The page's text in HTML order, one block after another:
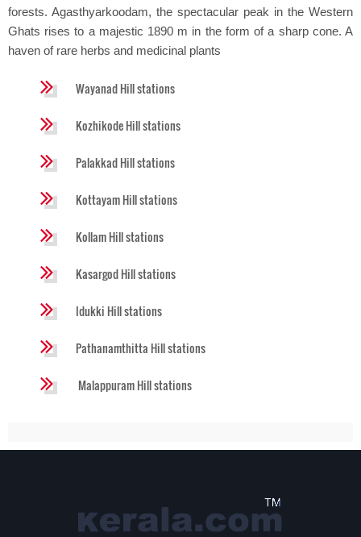
forests. Agasthyarkoodam, the spectacular peak in the Western
Ghats rises to a majestic 1890 m in the form of a sharp cone. A
haven of rare herbs and medicinal plants
Wayanad Hill stations
Kozhikode Hill stations
Palakkad Hill stations
Kottayam Hill stations
Kollam Hill stations
Kasargod Hill stations
Idukki Hill stations
Pathanamthitta Hill stations
Malappuram Hill stations